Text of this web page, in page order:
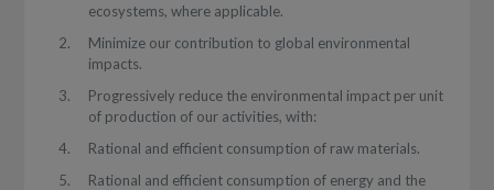
ecosystems, where applicable.
Minimize our contribution to global environmental
impacts.
Progressively reduce the environmental impact per unit
of production of our activities, with:
Rational and efficient consumption of raw materials.
Rational and efficient consumption of energy and the